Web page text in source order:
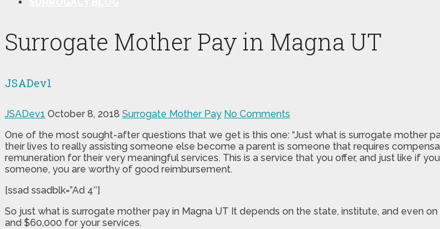
Surrogate Mother Pay in Magna UT
JSADev1
JSADev1 October 8, 2018 Surrogate Mother Pay No Comments
One of the most sought-after questions that we get is this one: “Just what is surrogate mother
their lives to really assisting someone else become a parent is someone that requires
remuneration for their very meaningful services. This is a service that you offer, and just like if
someone, you are worthy of good reimbursement.
[ssad ssadblk=”Ad 4″]
So just what is surrogate mother pay in Magna UT It depends on the state, institute, and even
and $60,000 for your services.